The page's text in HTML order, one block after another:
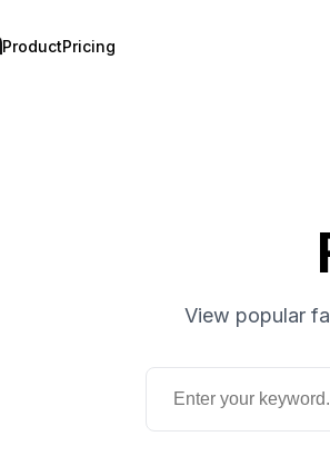
ProductPricing
View popular